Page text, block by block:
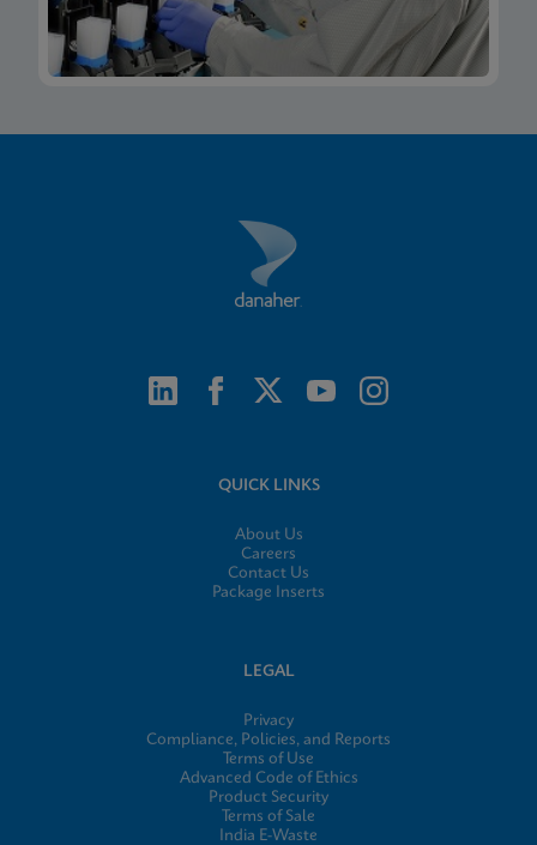
QUICK LINKS
About Us
Careers
Contact Us
Package Inserts
LEGAL
Privacy
Compliance, Policies, and Reports
Terms of Use
Advanced Code of Ethics
Product Security
Terms of Sale
India E-Waste